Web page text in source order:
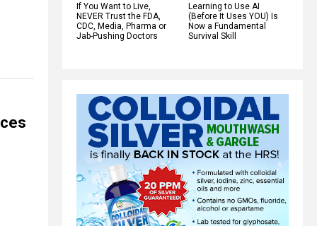
If You Want to Live,
NEVER Trust the FDA,
CDC, Media, Pharma or
Jab-Pushing Doctors
Learning to Use AI
(Before It Uses YOU) Is
Now a Fundamental
Survival Skill